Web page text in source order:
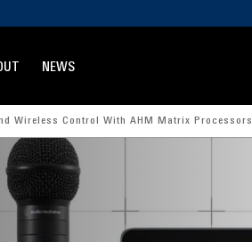
NEWS
Wireless Control With AHM Matrix Processors